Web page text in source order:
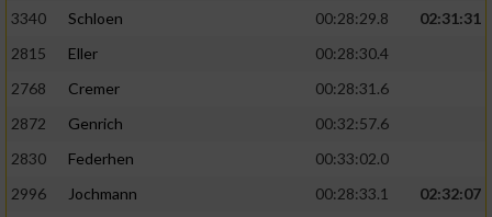
3340
Schloen 00:28:29.8
02:31:31
2815
Eller
00:28:30.4
2768
Cremer
00:28:31.6
2872
Genrich
00:32:57.6
2830
Federhen
00:33:02.0
2996
Jochmann 00:28:33.1
02:32:07